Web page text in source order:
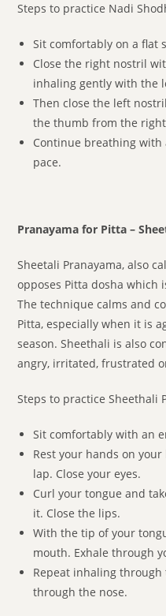
Steps to practice Nadi
Sit comfortably on a flat
Close the right nostril
inhaling gently with the
Then close the left
the thumb from the
Continue breathing
pace.
Pranayama for Pitta –
Sheetali Pranayama, also
opposes Pitta dosha which
The technique calms and
Pitta, especially when it is
season. Sheethali is also
angry, irritated, frustrated
Steps to practice Sheethali
Sit comfortably with an
Rest your hands on
lap. Close your eyes.
Curl your tongue and
it. Close the lips.
With the tip of your
mouth. Exhale through
Repeat inhaling
through the nose.